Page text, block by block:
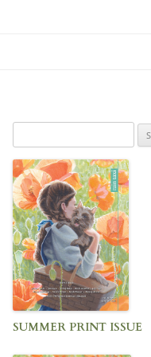
for:
SUMMER PRINT ISSUE